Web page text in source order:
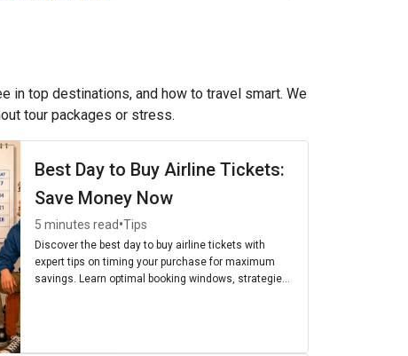
in top destinations, and how to travel smart. We
tour packages or stress.
Best Day to Buy Airline Tickets:
Save Money Now
5 minutes read•Tips
Discover the best day to buy airline tickets with
expert tips on timing your purchase for maximum
savings. Learn optimal booking windows, strategies,